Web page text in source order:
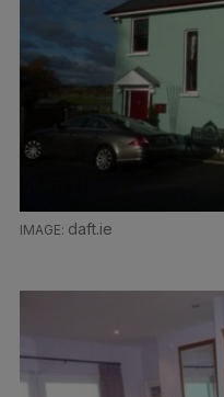
daft.ie